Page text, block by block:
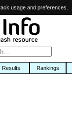
usage and preferences.
Results Rankings